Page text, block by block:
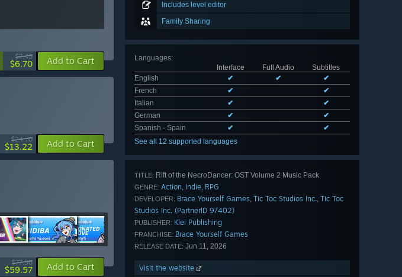
Includes level editor
Family Sharing
Languages:
Interface
Full Audio
Subtitles
English
✔ ✔
✔
French
✔
✔
Italian
✔
✔
German
✔
✔
Spanish - Spain
✔
✔
See all 12 supported languages
TITLE: Rift of the NecroDancer: OST Volume 2 Music Pack
GENRE: Action, Indie, RPG
DEVELOPER: Brace Yourself Games, Tic Toc Studios Inc., Tic Toc
Studios Inc. (PartnerID 97402)
PUBLISHER: Klei Publishing
FRANCHISE: Brace Yourself Games
RELEASE DATE: Jun 11, 2026
Visit the website
$7.45
$6.70 Add to Cart
$24.70
$13.22 Add to Cart
$77.96
$59.57 Add to Cart